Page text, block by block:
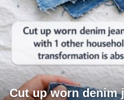
Cut up worn denim